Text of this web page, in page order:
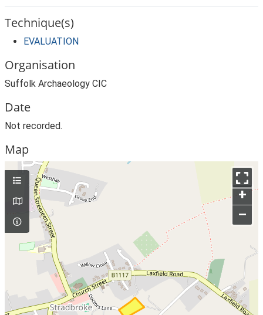
Technique(s)
EVALUATION
Organisation
Suffolk Archaeology CIC
Date
Not recorded.
Map
+
–